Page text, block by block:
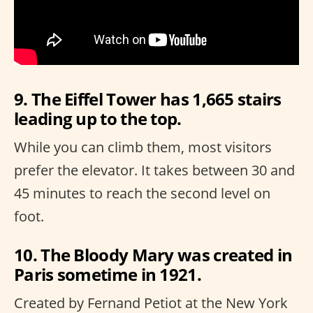
9. The Eiffel Tower has 1,665 stairs
leading up to the top.
While you can climb them, most visitors
prefer the elevator. It takes between 30 and
45 minutes to reach the second level on
foot.
10. The Bloody Mary was created in
Paris sometime in 1921.
Created by Fernand Petiot at the New York